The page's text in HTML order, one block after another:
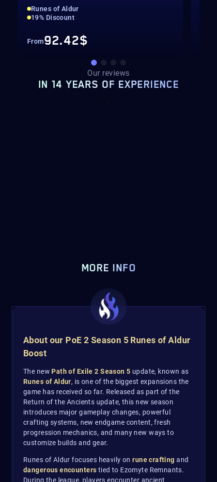
Runes of Aldur
19% Discount
From92.42$
Our reviews
IN 14 YEARS OF EXPERIENCE
MORE INFO
About our PoE 2 Season 5 Runes of Aldur
Boost
The newPath of Exile 2 Season 5 update, known as
Runes of Aldur, is one of the biggest expansions the
game has received so far. Released as part of the
Return of the Ancients update, this new season
introduces major gameplay changes, powerful
crafting systems, new endgame content, fresh
progression mechanics, and many new ways to
customize builds and gear.
Runes of Aldur focuses heavily onrune crafting and
dangerous encounters tied to Ezomyte Remnants.
During the league, players encounter ancient